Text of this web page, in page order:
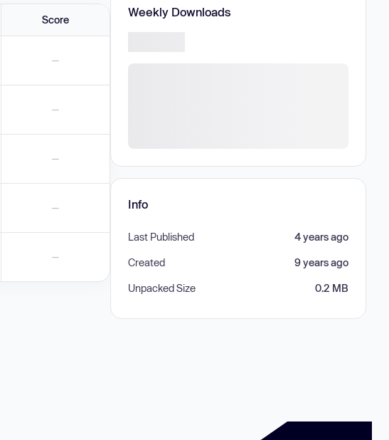
Score
—
—
—
—
—
Weekly Downloads
Info
Last Published 4 years ago
Created 9 years ago
Unpacked Size 0.2 MB